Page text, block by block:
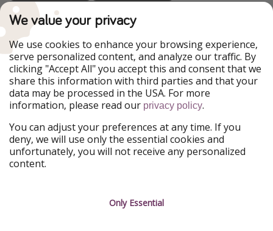
TravelPirates is part of the HolidayPirates Group
Our Markets
PiratinViaggio
HolidayPirates
VakantiePiraten
WakacyjniPiraci
VoyagesPirates
Ferienpiraten
Urlaubspiraten
Urlaubspiraten
ViajerosPiratas
Our Group
HolidayPirates Group
Get to know us
We value your privacy
We use cookies to enhance your browsing experience,
serve personalized content, and analyze our traffic. By
clicking "Accept All" you accept this and consent that we
share this information with third parties and that your
data may be processed in the USA. For more
information, please read our privacy policy.
You can adjust your preferences at any time. If you
deny, we will use only the essential cookies and
unfortunately, you will not receive any personalized
content.
Only Essential